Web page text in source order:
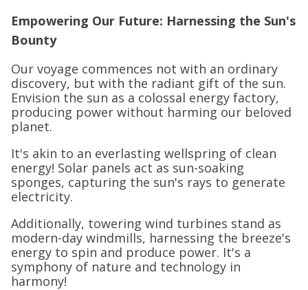
Empowering Our Future: Harnessing the Sun's
Bounty
Our voyage commences not with an ordinary
discovery, but with the radiant gift of the sun.
Envision the sun as a colossal energy factory,
producing power without harming our beloved
planet.
It's akin to an everlasting wellspring of clean
energy! Solar panels act as sun-soaking
sponges, capturing the sun's rays to generate
electricity.
Additionally, towering wind turbines stand as
modern-day windmills, harnessing the breeze's
energy to spin and produce power. It's a
symphony of nature and technology in
harmony!